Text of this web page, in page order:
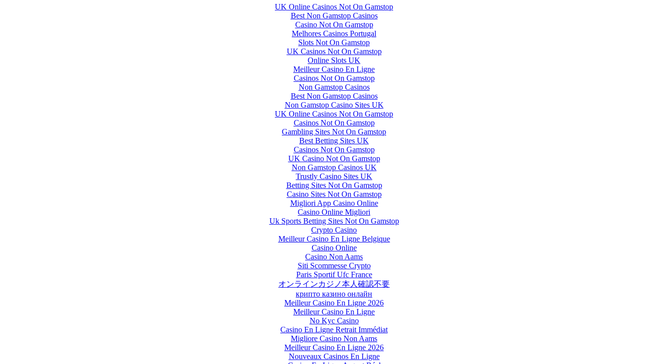
UK Online Casinos Not On Gamstop
Best Non Gamstop Casinos
Casino Not On Gamstop
Melhores Casinos Portugal
Slots Not On Gamstop
UK Casinos Not On Gamstop
Online Slots UK
Meilleur Casino En Ligne
Casinos Not On Gamstop
Non Gamstop Casinos
Best Non Gamstop Casinos
Non Gamstop Casino Sites UK
UK Online Casinos Not On Gamstop
Casinos Not On Gamstop
Gambling Sites Not On Gamstop
Best Betting Sites UK
Casinos Not On Gamstop
UK Casino Not On Gamstop
Non Gamstop Casinos UK
Trustly Casino Sites UK
Betting Sites Not On Gamstop
Casino Sites Not On Gamstop
Migliori App Casino Online
Casino Online Migliori
Uk Sports Betting Sites Not On Gamstop
Crypto Casino
Meilleur Casino En Ligne Belgique
Casino Online
Casino Non Aams
Siti Scommesse Crypto
Paris Sportif Ufc France
オンラインカジノ本人確認不要
крипто казино онлайн
Meilleur Casino En Ligne 2026
Meilleur Casino En Ligne
No Kyc Casino
Casino En Ligne Retrait Immédiat
Migliore Casino Non Aams
Meilleur Casino En Ligne 2026
Nouveaux Casinos En Ligne